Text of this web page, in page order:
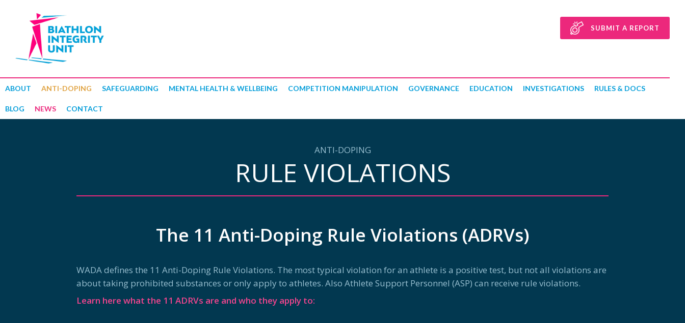
SUBMIT A REPORT
ABOUT ANTI-DOPING SAFEGUARDING MENTAL HEALTH & WELLBEING COMPETITION MANIPULATION GOVERNANCE EDUCATION INVESTIGATIONS RULES & DOCS
BLOG NEWS CONTACT
ANTI-DOPING
RULE VIOLATIONS
The 11 Anti-Doping Rule Violations (ADRVs)
WADA defines the 11 Anti-Doping Rule Violations. The most typical violation for an athlete is a positive test, but not all violations are
about taking prohibited substances or only apply to athletes. Also Athlete Support Personnel (ASP) can receive rule violations.
Learn here what the 11 ADRVs are and who they apply to: